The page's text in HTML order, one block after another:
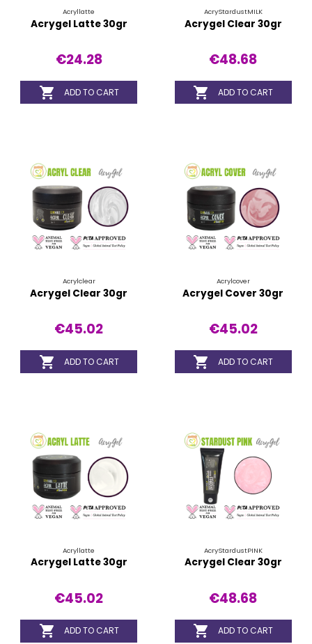
Acryllatte
Acrygel Latte 30gr
€24.28
 ADD TO CART
AcryStardustMILK
Acrygel Clear 30gr
€48.68
 ADD TO CART
Acrylclear
Acrygel Clear 30gr
€45.02
 ADD TO CART
Acrylcover
Acrygel Cover 30gr
€45.02
 ADD TO CART
Acryllatte
Acrygel Latte 30gr
€45.02
 ADD TO CART
AcryStardustPINK
Acrygel Clear 30gr
€48.68
 ADD TO CART